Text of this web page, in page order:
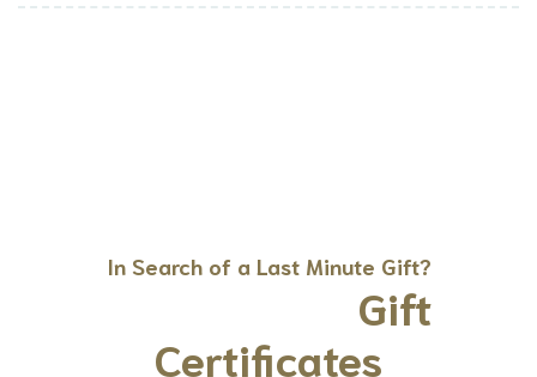
In Search of a Last Minute Gift?
Gift
Certificates